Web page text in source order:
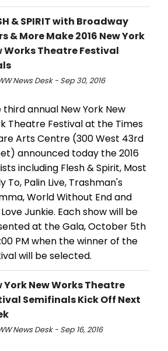
& SPIRIT with Broadway
& More Make 2016 New York
Works Theatre Festival
News Desk - Sep 30, 2016
third annual New York New
Theatre Festival at the Times
Arts Centre (300 West 43rd
announced today the 2016
including Flesh & Spirit, Most
To, Palin Live, Trashman's
World Without End and
Junkie. Each show will be
at the Gala, October 5th
PM when the winner of the
will be selected.
York New Works Theatre
Semifinals Kick Off Next
News Desk - Sep 16, 2016